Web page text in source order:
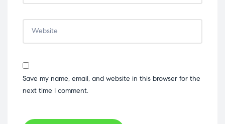
Save my name, email, and website in this browser for the
next time I comment.